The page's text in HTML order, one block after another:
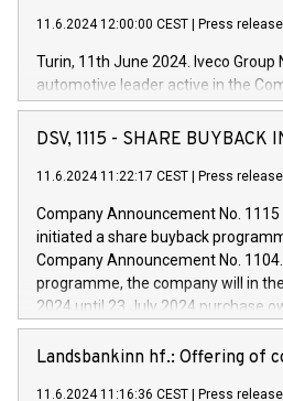
11.6.2024 12:00:00 CEST Press release
Turin, 11th June 2024. Iveco Group
automotive leader active in the
Vehicles, Powertrain and related
has successfully signed a term
new projects in Italy dedicated to
by CDP, Iveco Group will develop
architectures in the field of electric
develop solutions for autonomous
vehicle connectivity aimed at
driving comfort and productivity.
Iveco Group in Italy by the end of
(EXM: IVG) is the home of unique
DSV, 1115 - SHARE BUYBACK
11.6.2024 11:22:17 CEST Press release
Company Announcement No. 1115
initiated a share buyback
Company Announcement No.
programme, the company will in
2024 until 23 July 2024 purchase
maximum value of DKK 1,000
1,700,000 shares, corresponding to
Landsbankinn hf.: Offering of
11.6.2024 11:16:36 CEST Press release